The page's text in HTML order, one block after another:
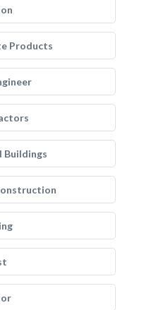
Products
Buildings